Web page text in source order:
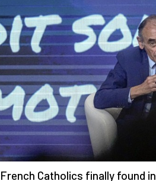
Catholics finally found in